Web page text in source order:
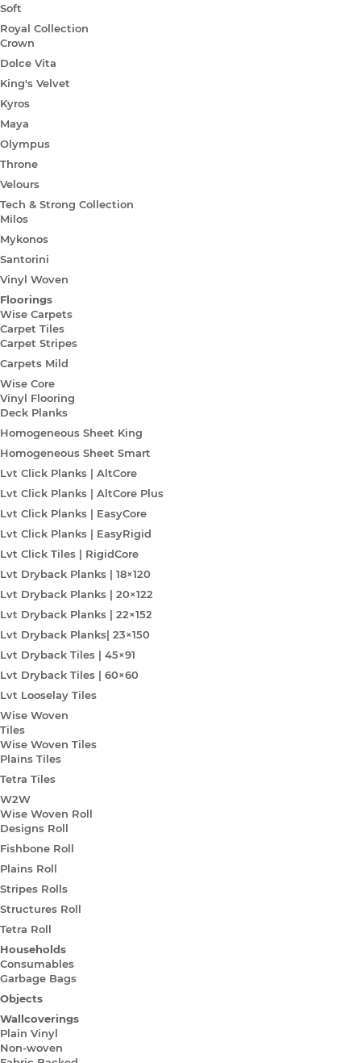
Soft
Royal Collection
Crown
Dolce Vita
King's Velvet
Kyros
Maya
Olympus
Throne
Velours
Tech & Strong Collection
Milos
Mykonos
Santorini
Vinyl Woven
Floorings
Wise Carpets
Carpet Tiles
Carpet Stripes
Carpets Mild
Wise Core
Vinyl Flooring
Deck Planks
Homogeneous Sheet King
Homogeneous Sheet Smart
Lvt Click Planks | AltCore
Lvt Click Planks | AltCore Plus
Lvt Click Planks | EasyCore
Lvt Click Planks | EasyRigid
Lvt Click Tiles | RigidCore
Lvt Dryback Planks | 18×120
Lvt Dryback Planks | 20×122
Lvt Dryback Planks | 22×152
Lvt Dryback Planks| 23×150
Lvt Dryback Tiles | 45×91
Lvt Dryback Tiles | 60×60
Lvt Looselay Tiles
Wise Woven
Tiles
Wise Woven Tiles
Plains Tiles
Tetra Tiles
W2W
Wise Woven Roll
Designs Roll
Fishbone Roll
Plains Roll
Stripes Rolls
Structures Roll
Tetra Roll
Households
Consumables
Garbage Bags
Objects
Wallcoverings
Plain Vinyl
Non-woven